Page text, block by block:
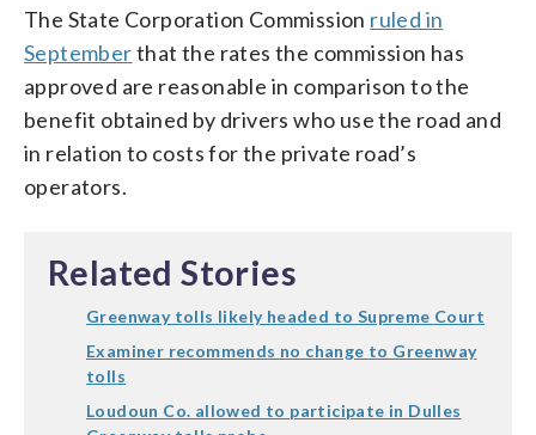
The State Corporation Commission ruled in
Septemberthat the rates the commission has
approved are reasonable in comparison to the
benefit obtained by drivers who use the road and
in relation to costs for the private road’s
operators.
Related Stories
Greenway tolls likely headed to Supreme Court
Examiner recommends no change to Greenway
tolls
Loudoun Co. allowed to participate in Dulles